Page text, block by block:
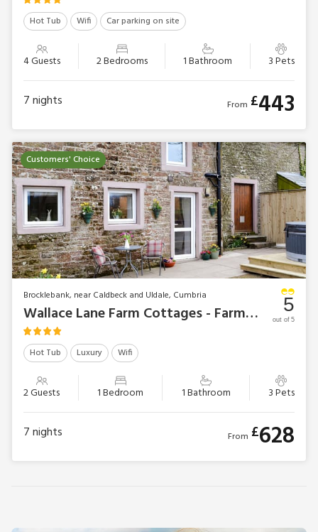
Hot Tub Wifi Car parking on site
4 Guests 2 Bedrooms 1 Bathroom 3 Pets
7nights From £443
Customers' Choice
Brocklebank, near Caldbeck and Uldale, Cumbria
Wallace Lane Farm Cottages - Farmhouse Cottage
Hot Tub Luxury Wifi
2 Guests 1 Bedroom 1 Bathroom 3 Pets
5
out of 5
7nights From £628